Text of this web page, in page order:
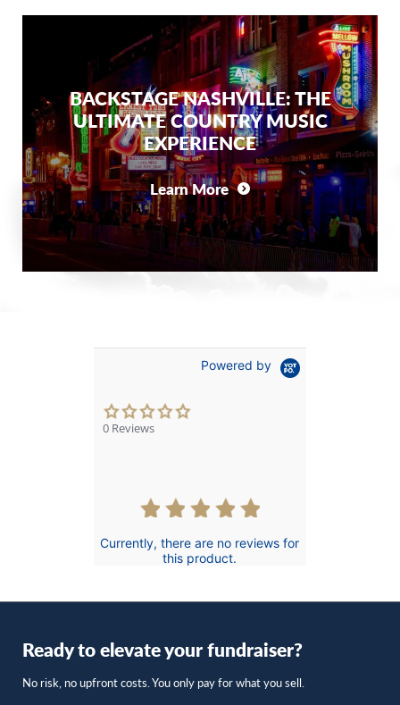
BACKSTAGE NASHVILLE: THE
ULTIMATE COUNTRY MUSIC
EXPERIENCE
Learn More
Powered by
0.0
0 Reviews
Currently, there are no reviews for
this product.
Ready to elevate your fundraiser?
No risk, no upfront costs. You only pay for what you sell.